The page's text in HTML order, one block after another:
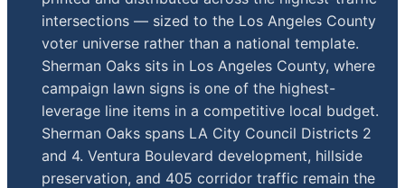
intersections — sized to the Los Angeles County
voter universe rather than a national template.
Sherman Oaks sits in Los Angeles County, where
campaign lawn signs is one of the highest-
leverage line items in a competitive local budget.
Sherman Oaks spans LA City Council Districts 2
and 4. Ventura Boulevard development, hillside
preservation, and 405 corridor traffic remain the